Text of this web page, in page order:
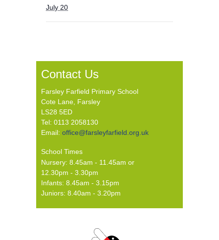
July 20
Contact Us
Farsley Farfield Primary School
Cote Lane, Farsley
LS28 5ED
Tel: 0113 2058130
Email: office@farsleyfarfield.org.uk
School Times
Nursery: 8.45am - 11.45am or
12.30pm - 3.30pm
Infants: 8.45am - 3.15pm
Juniors: 8.40am - 3.20pm